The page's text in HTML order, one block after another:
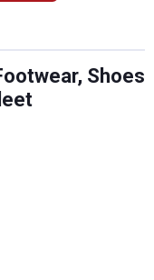
Shoes